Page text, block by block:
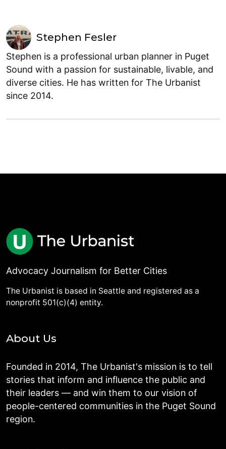
Stephen Fesler
Stephen is a professional urban planner in Puget
Sound with a passion for sustainable, livable, and
diverse cities. He has written for The Urbanist
since 2014.
Advocacy Journalism for Better Cities
The Urbanist is based in Seattle and registered as a
nonprofit 501(c)(4) entity.
About Us
Founded in 2014, The Urbanist's mission is to tell
stories that inform and influence the public and
their leaders — and win them to our vision of
people-centered communities in the Puget Sound
region.